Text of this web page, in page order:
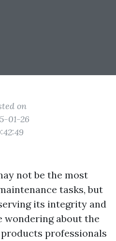
on
01-26
not be the most
tasks, but
its integrity and
wondering about the
professionals